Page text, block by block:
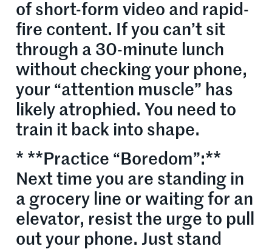
of short-form video and rapid-
fire content. If you can’t sit
through a 30-minute lunch
without checking your phone,
your “attention muscle” has
likely atrophied. You need to
train it back into shape.
* **Practice “Boredom”:**
Next time you are standing in
a grocery line or waiting for an
elevator, resist the urge to pull
out your phone. Just stand